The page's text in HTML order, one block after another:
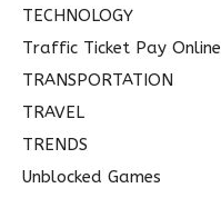
TECHNOLOGY
Traffic Ticket Pay Online
TRANSPORTATION
TRAVEL
TRENDS
Unblocked Games